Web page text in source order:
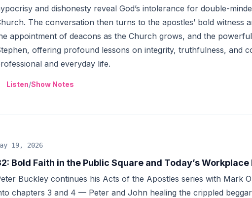
and dishonesty reveal God’s intolerance for double-
The conversation then turns to the apostles’ bold witness
appointment of deacons as the Church grows, and the
offering profound lessons on integrity, truthfulness, and
and everyday life.
Listen/Show Notes
: Bold Faith in the Public Square and Today’s
19, 2026
Buckley continues his Acts of the Apostles series with Mark
chapters 3 and 4 — Peter and John healing the crippled